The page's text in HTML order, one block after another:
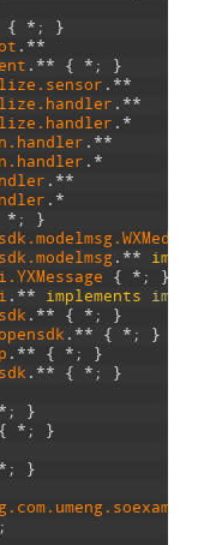
{ * ;
}
. **
. ** { * ;
}
.sensor . **
.handler . **
.handler . *
.handler . **
.handler . *
. **
. *
* ;
}
.modelmsg
.modelmsg . **
.YXMessage { * ;
}
. ** implements im
. ** { * ;
}
. ** { * ;
}
. ** { * ;
}
. ** { * ;
}
* ;
}
{ * ;
}
* ;
}
.com .umeng .soexample
;